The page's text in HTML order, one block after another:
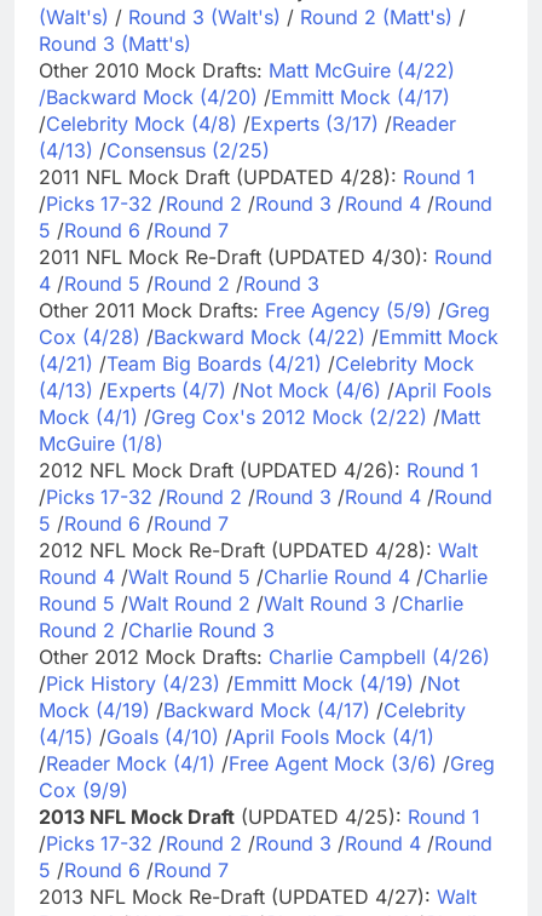
(Walt's) / Round 3 (Walt's) / Round 2 (Matt's) /
Round 3 (Matt's)
Other 2010 Mock Drafts: Matt McGuire (4/22)
/Backward Mock (4/20) /Emmitt Mock (4/17)
/Celebrity Mock (4/8) /Experts (3/17) /Reader
(4/13) /Consensus (2/25)
2011 NFL Mock Draft (UPDATED 4/28): Round 1
/Picks 17-32 /Round 2 /Round 3 /Round 4 /Round
5 /Round 6 /Round 7
2011 NFL Mock Re-Draft (UPDATED 4/30): Round
4 /Round 5 /Round 2 /Round 3
Other 2011 Mock Drafts: Free Agency (5/9) /Greg
Cox (4/28) /Backward Mock (4/22) /Emmitt Mock
(4/21) /Team Big Boards (4/21) /Celebrity Mock
(4/13) /Experts (4/7) /Not Mock (4/6) /April Fools
Mock (4/1) /Greg Cox's 2012 Mock (2/22) /Matt
McGuire (1/8)
2012 NFL Mock Draft (UPDATED 4/26): Round 1
/Picks 17-32 /Round 2 /Round 3 /Round 4 /Round
5 /Round 6 /Round 7
2012 NFL Mock Re-Draft (UPDATED 4/28): Walt
Round 4 /Walt Round 5 /Charlie Round 4 /Charlie
Round 5 /Walt Round 2 /Walt Round 3 /Charlie
Round 2 /Charlie Round 3
Other 2012 Mock Drafts: Charlie Campbell (4/26)
/Pick History (4/23) /Emmitt Mock (4/19) /Not
Mock (4/19) /Backward Mock (4/17) /Celebrity
(4/15) /Goals (4/10) /April Fools Mock (4/1)
/Reader Mock (4/1) /Free Agent Mock (3/6) /Greg
Cox (9/9)
2013 NFL Mock Draft (UPDATED 4/25): Round 1
/Picks 17-32 /Round 2 /Round 3 /Round 4 /Round
5 /Round 6 /Round 7
2013 NFL Mock Re-Draft (UPDATED 4/27): Walt